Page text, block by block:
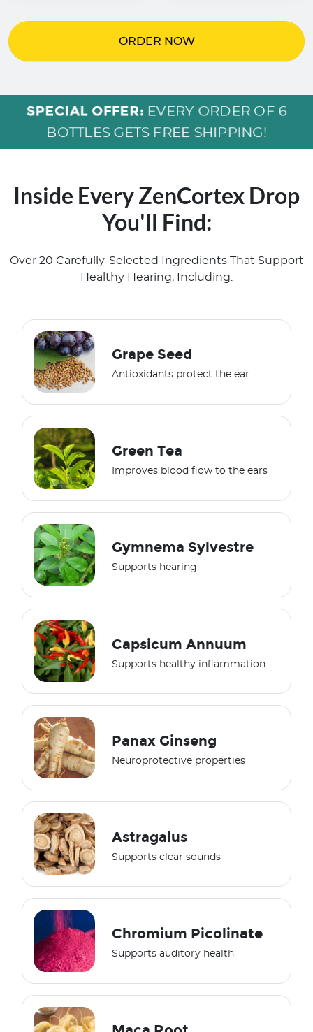
ORDER NOW
SPECIAL OFFER: EVERY ORDER OF 6
BOTTLES GETS FREE SHIPPING!
Inside Every ZenCortex Drop
You'll Find:
Over 20 Carefully-Selected Ingredients That Support
Healthy Hearing, Including:
Grape Seed
Antioxidants protect the ear
Green Tea
Improves blood flow to the ears
Gymnema Sylvestre
Supports hearing
Capsicum Annuum
Supports healthy inflammation
Panax Ginseng
Neuroprotective properties
Astragalus
Supports clear sounds
Chromium Picolinate
Supports auditory health